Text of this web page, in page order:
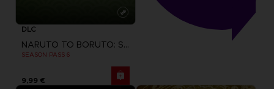
DLC
NARUTO TO BORUTO: SHINOBI STRIKER
SEASON PASS 6
9,99 €